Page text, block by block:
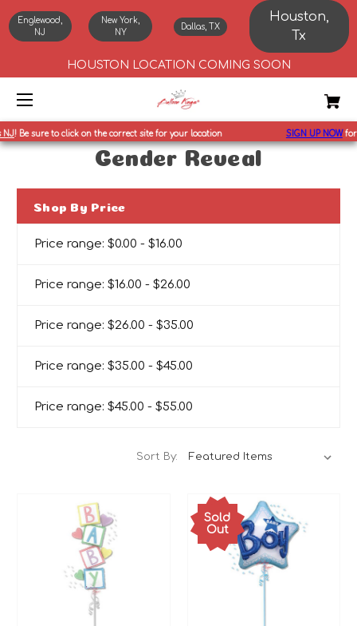
Englewood,
NJ
New York,
NY
Dallas, TX
Houston,
Tx
HOUSTON LOCATION COMING SOON
!Be sure to click on the correct site for your location SIGN UP NOWfor
Gender Reveal
Shop By Price
Price range: $0.00 - $16.00
Price range: $16.00 - $26.00
Price range: $26.00 - $35.00
Price range: $35.00 - $45.00
Price range: $45.00 - $55.00
Sort By:
Sold
Out